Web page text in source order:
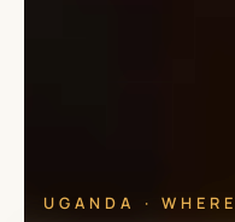
UGANDA ·